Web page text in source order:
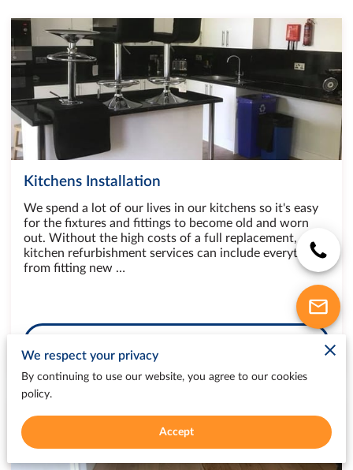
Kitchens Installation
We spend a lot of our lives in our kitchens so it's easy
for the fixtures and fittings to become old and worn
out. Without the high costs of a full replacement,
kitchen refurbishment services can include everything
from fitting new …
We respect your privacy
By continuing to use our website, you agree to our cookies
policy.
Accept